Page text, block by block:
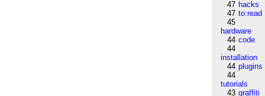
47 hacks
47 to:read
45
hardware
44 code
44
installation
44 plugins
44
tutorials
43 graffiti